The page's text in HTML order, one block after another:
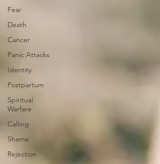
Fear
Death
Cancer
Panic Attacks
Identity
Postpartum
Spiritual
Warfare
Calling
Shame
Rejection